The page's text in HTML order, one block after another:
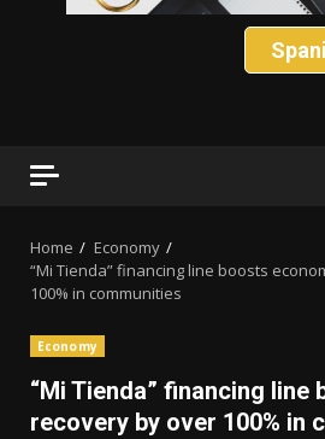
Home
Economy
“Mi Tienda” financing line boosts
100% in communities
Economy
“Mi Tienda” financing
recovery by over 100% in